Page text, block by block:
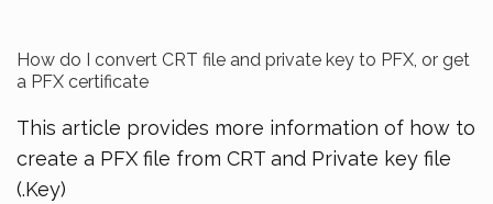
How do I convert CRT file and private key to PFX, or get
a PFX certificate
This article provides more information of how to
create a PFX file from CRT and Private key file
(.Key)